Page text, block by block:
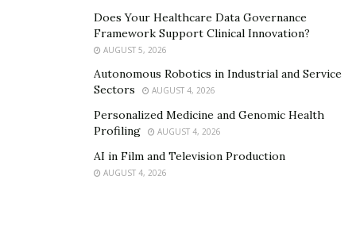
Does Your Healthcare Data Governance
Framework Support Clinical Innovation?
AUGUST 5, 2026
Autonomous Robotics in Industrial and Service
Sectors
AUGUST 4, 2026
Personalized Medicine and Genomic Health
Profiling
AUGUST 4, 2026
AI in Film and Television Production
AUGUST 4, 2026